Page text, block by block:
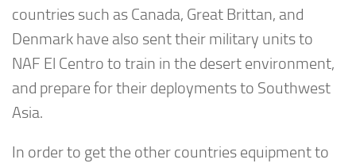
countries such as Canada, Great Brittan, and
Denmark have also sent their military units to
NAF El Centro to train in the desert environment,
and prepare for their deployments to Southwest
Asia.
In order to get the other countries equipment to